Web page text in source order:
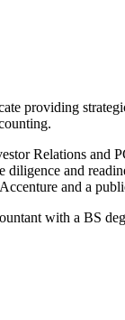
providing
Relations and
diligence and
and a
with a BS